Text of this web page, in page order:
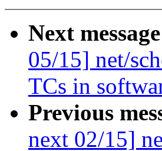
Next
05/15] net/
TCs in
Previous
next 02/15]